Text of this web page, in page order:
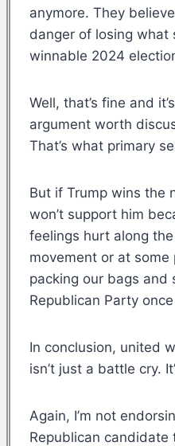
anymore. They
danger of losing what
winnable 2024
Well, that’s fine and
argument worth
That’s what primary
But if Trump wins the
won’t support him
feelings hurt along
movement or at some
packing our bags and
Republican Party
In conclusion, united
isn’t just a battle cry.
Again, I’m not
Republican candidate